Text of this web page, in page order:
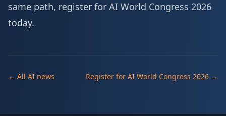
same path, register for AI World Congress 2026
today.
← All AI news Register for AI World Congress 2026 →